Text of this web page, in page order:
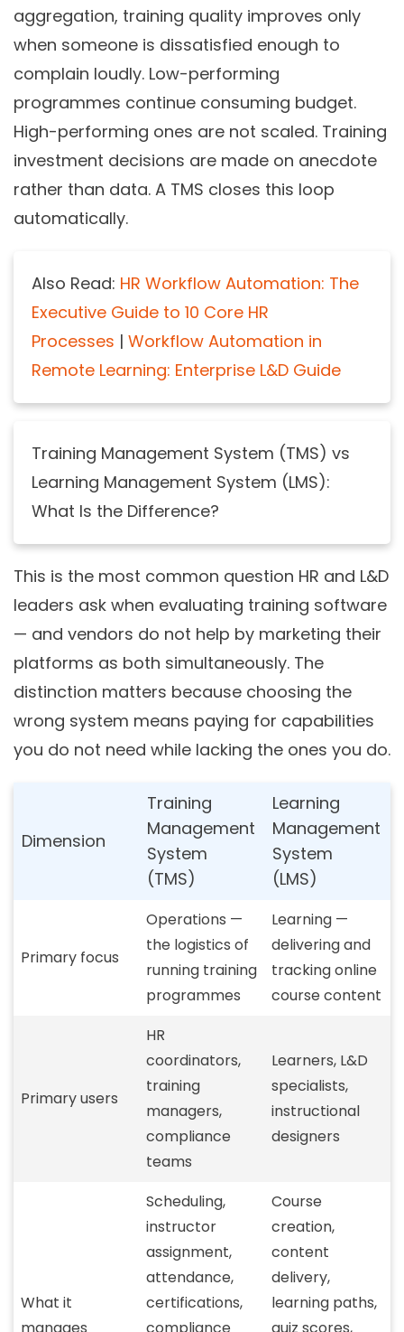
aggregation, training quality improves only
when someone is dissatisfied enough to
complain loudly. Low-performing
programmes continue consuming budget.
High-performing ones are not scaled. Training
investment decisions are made on anecdote
rather than data. A TMS closes this loop
automatically.
Also Read: HR Workflow Automation: The
Executive Guide to 10 Core HR
Processes | Workflow Automation in
Remote Learning: Enterprise L&D Guide
Training Management System (TMS) vs
Learning Management System (LMS):
What Is the Difference?
This is the most common question HR and L&D
leaders ask when evaluating training software
— and vendors do not help by marketing their
platforms as both simultaneously. The
distinction matters because choosing the
wrong system means paying for capabilities
you do not need while lacking the ones you do.
Dimension
Training
Management
System
(TMS)
Learning
Management
System
(LMS)
Primary focus
Operations —
the logistics of
running training
programmes
Learning —
delivering and
tracking online
course content
Primary users
HR
coordinators,
training
managers,
compliance
teams
Learners, L&D
specialists,
instructional
designers
What it
Scheduling,
instructor
assignment,
attendance,
certifications,
Course
creation,
content
delivery,
learning paths,